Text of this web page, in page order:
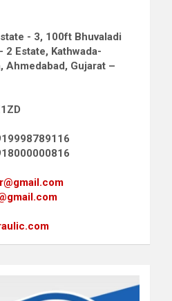
- 3, 100ft Bhuvaladi
2 Estate, Kathwada-
Ahmedabad, Gujarat –